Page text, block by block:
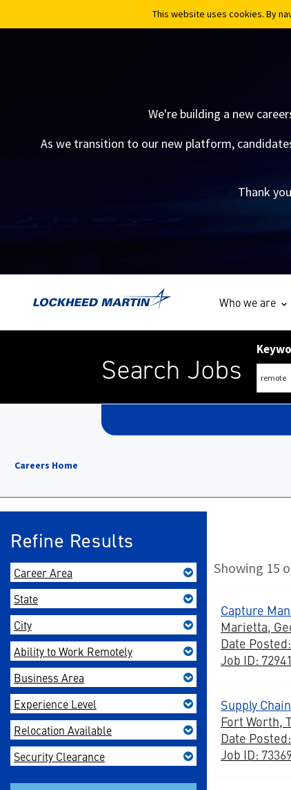
This website uses cookies. By
This website uses cookies. By
We're building a new
As we transition to our new platform,
Thank
Who we are
Search Jobs
Careers Home
Refine Results
Career Area
State
City
Ability to Work Remotely
Business Area
Experience Level
Relocation Available
Security Clearance
Showing 15
Capture
Marietta,
Date
Job ID:
Supply
Fort Worth,
Date
Job ID: